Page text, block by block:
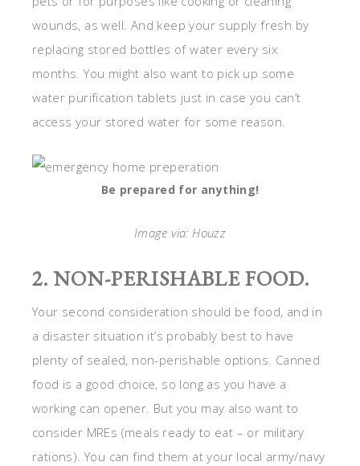
wounds, as well. And keep your supply fresh by
replacing stored bottles of water every six
months. You might also want to pick up some
water purification tablets just in case you can’t
access your stored water for some reason.
Be prepared for anything!
Image via: Houzz
2. NON-PERISHABLE FOOD.
Your second consideration should be food, and in
a disaster situation it’s probably best to have
plenty of sealed, non-perishable options. Canned
food is a good choice, so long as you have a
working can opener. But you may also want to
consider MREs (meals ready to eat – or military
rations). You can find them at your local army/navy